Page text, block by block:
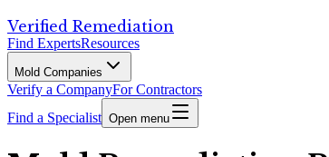
Verified Remediation
Find ExpertsResources
Mold Companies
Verify a CompanyFor Contractors
Find a Specialist Open menu